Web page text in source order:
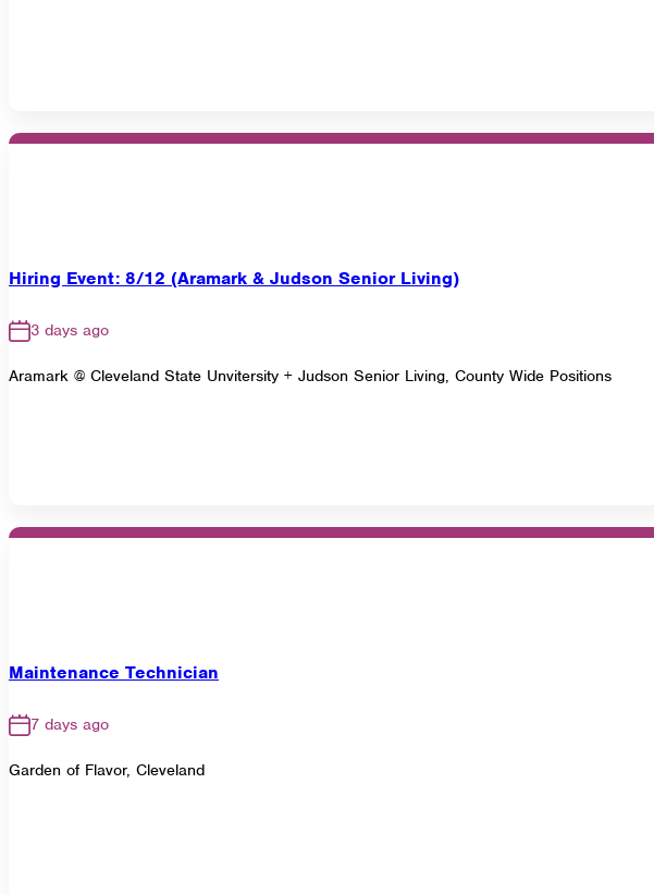
Hiring Event: 8/12 (Aramark & Judson Senior Living)
3 days ago
Aramark @ Cleveland State Unvitersity + Judson Senior Living, County Wide Positions
Maintenance Technician
7 days ago
Garden of Flavor, Cleveland